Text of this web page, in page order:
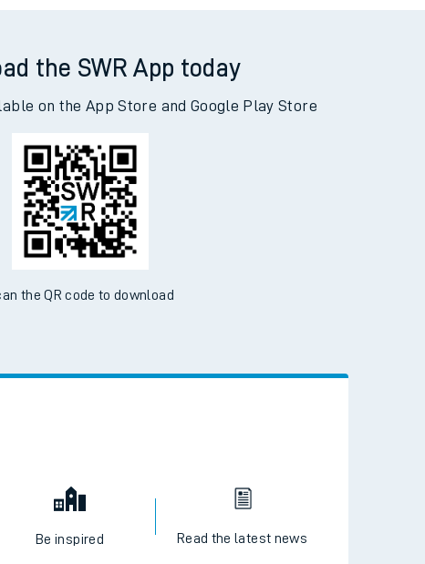
the SWR App today
on the App Store and Google Play Store
the QR code to download
Be inspired Read the latest news